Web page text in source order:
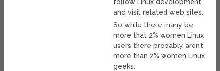
follow Linux development
and visit related web sites.
So while there many be
more that 2% women Linux
users there probably aren’t
more than 2% women Linux
geeks.